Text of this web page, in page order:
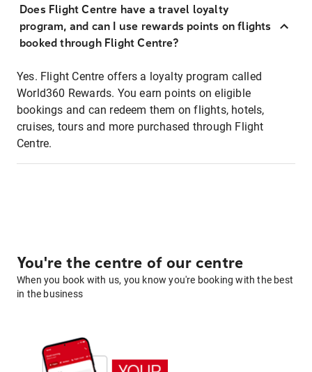
Does Flight Centre have a travel loyalty
program, and can I use rewards points on flights
booked through Flight Centre?
Yes. Flight Centre offers a loyalty program called
World360 Rewards. You earn points on eligible
bookings and can redeem them on flights, hotels,
cruises, tours and more purchased through Flight
Centre.
You're the centre of our centre
When you book with us, you know you're booking with the best
in the business